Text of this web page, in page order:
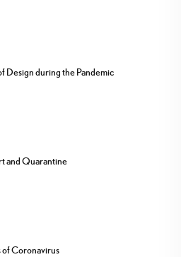
Design during the Pandemic
and Quarantine
of Coronavirus